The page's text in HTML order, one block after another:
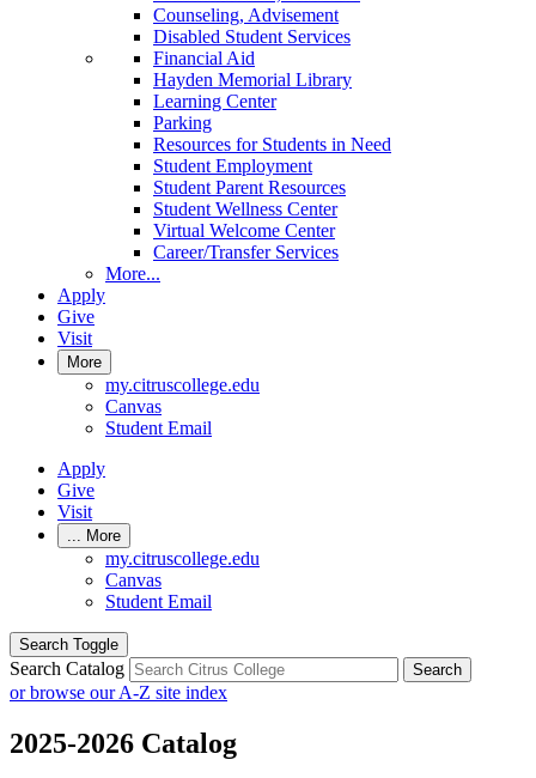
Counseling, Advisement
Disabled Student Services
Financial Aid
Hayden Memorial Library
Learning Center
Parking
Resources for Students in Need
Student Employment
Student Parent Resources
Student Wellness Center
Virtual Welcome Center
Career/Transfer Services
More...
Apply
Give
Visit
More
my.citruscollege.edu
Canvas
Student Email
Apply
Give
Visit
... More
my.citruscollege.edu
Canvas
Student Email
Search Toggle
Search Catalog Search
or browse our A-Z site index
2025-2026 Catalog